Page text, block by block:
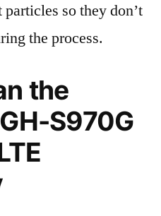
so they don’t
the process.
the
S970G